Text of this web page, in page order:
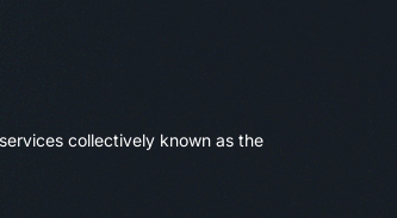
collectively known as the